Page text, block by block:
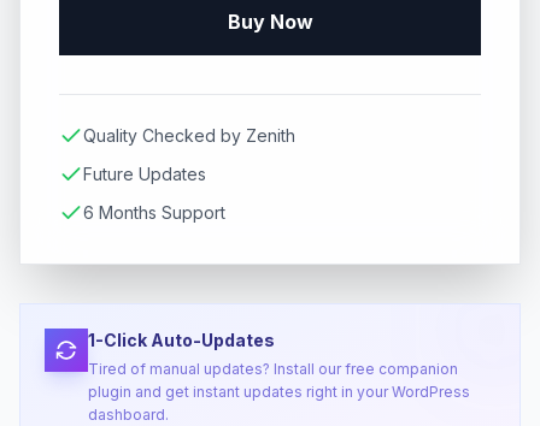
Buy Now
Quality Checked by Zenith
Future Updates
6 Months Support
1-Click Auto-Updates
Tired of manual updates? Install our free companion
plugin and get instant updates right in your WordPress
dashboard.